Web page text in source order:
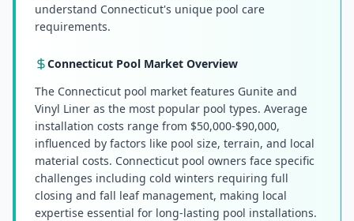
understand Connecticut's unique pool care
requirements.
Connecticut Pool Market Overview
The Connecticut pool market features Gunite and
Vinyl Liner as the most popular pool types. Average
installation costs range from $50,000-$90,000,
influenced by factors like pool size, terrain, and local
material costs. Connecticut pool owners face specific
challenges including cold winters requiring full
closing and fall leaf management, making local
expertise essential for long-lasting pool installations.